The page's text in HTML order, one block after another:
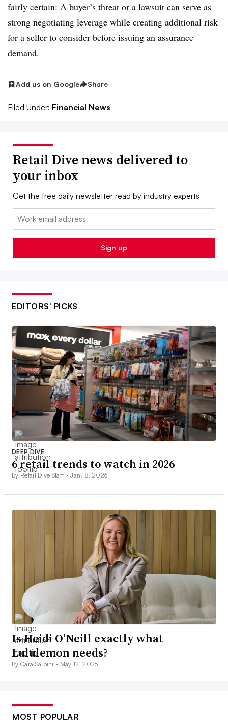
fairly certain: A buyer’s threat or a lawsuit can serve as
strong negotiating leverage while creating additional risk
for a seller to consider before issuing an assurance
demand.
Add us on Google Share
Filed Under: Financial News
Retail Dive news delivered to
your inbox
Get the free daily newsletter read by industry experts
Email:
Sign up
EDITORS’ PICKS
DEEP DIVE
6 retail trends to watch in 2026
By Retail Dive Staff •Jan. 8, 2026
Is Heidi O’Neill exactly what
Lululemon needs?
By Cara Salpini • May 12, 2026
MOST POPULAR